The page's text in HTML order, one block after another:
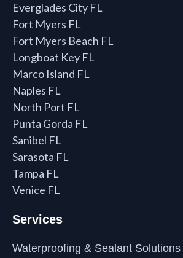
Everglades City FL
Fort Myers FL
Fort Myers Beach FL
Longboat Key FL
Marco Island FL
Naples FL
North Port FL
Punta Gorda FL
Sanibel FL
Sarasota FL
Tampa FL
Venice FL
Services
Waterproofing & Sealant Solutions